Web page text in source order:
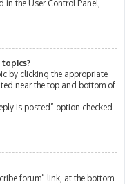
the User Control Panel,
by clicking the appropriate
near the top and bottom of
is posted” option checked
forum” link, at the bottom